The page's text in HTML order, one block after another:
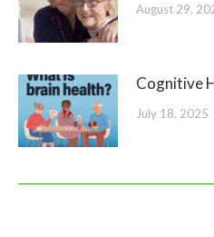
August 29,
Cognitive
July 18, 2025